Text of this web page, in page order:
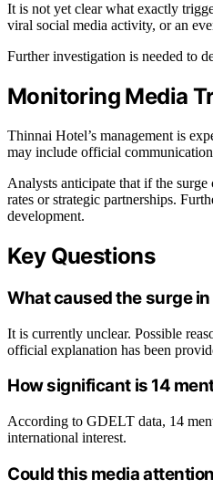
It is not yet clear what exactly
viral social media activity, or an
Further investigation is needed to
Monitoring Media
Thinnai Hotel’s management is
may include official
Analysts anticipate that if the
rates or strategic partnerships.
development.
Key Questions
What caused the surge
It is currently unclear. Possible
official explanation has been
How significant is 14
According to GDELT data, 14
international interest.
Could this media